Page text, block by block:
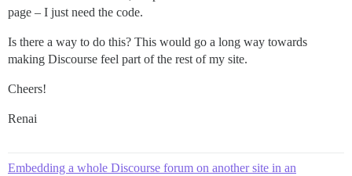
page – I just need the code.
Is there a way to do this? This would go a long way towards
making Discourse feel part of the rest of my site.
Cheers!
Renai
Embedding a whole Discourse forum on another site in an